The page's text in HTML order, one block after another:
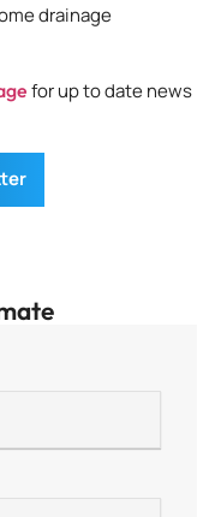
drainage
for up to date news